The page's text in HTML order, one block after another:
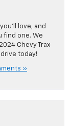
love, and
find one. We
Chevy Trax
today!
»